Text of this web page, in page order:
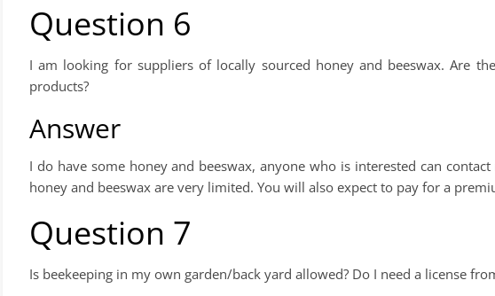
Question 6
I am looking for suppliers of locally sourced honey and beeswax. Are
products?
Answer
I do have some honey and beeswax, anyone who is interested can
honey and beeswax are very limited. You will also expect to pay for a
Question 7
Is beekeeping in my own garden/back yard allowed? Do I need a license